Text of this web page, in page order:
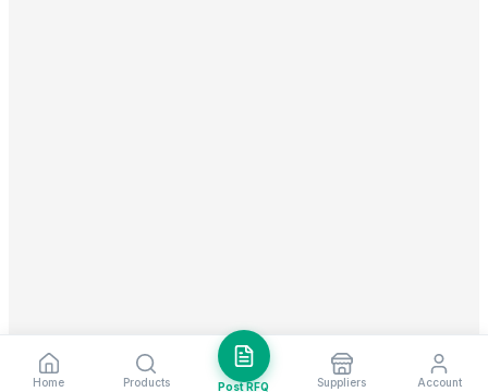
Home Products Post RFQ Suppliers Account